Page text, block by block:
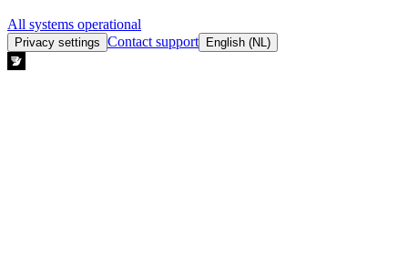
All systems operational
Privacy settings Contact support English (NL)